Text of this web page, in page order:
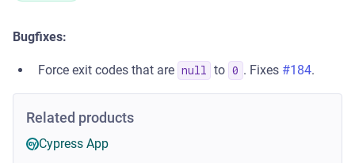
Bugfixes:
Force exit codes that are null to 0 . Fixes #184.
Related products
Cypress App